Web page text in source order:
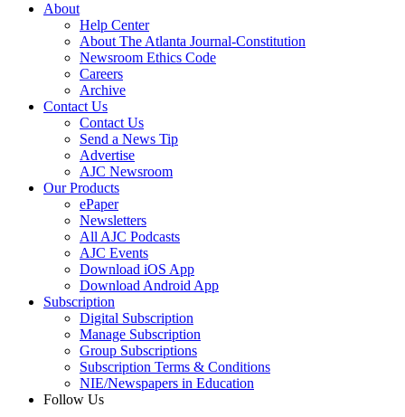
About
Help Center
About The Atlanta Journal-Constitution
Newsroom Ethics Code
Careers
Archive
Contact Us
Contact Us
Send a News Tip
Advertise
AJC Newsroom
Our Products
ePaper
Newsletters
All AJC Podcasts
AJC Events
Download iOS App
Download Android App
Subscription
Digital Subscription
Manage Subscription
Group Subscriptions
Subscription Terms & Conditions
NIE/Newspapers in Education
Follow Us